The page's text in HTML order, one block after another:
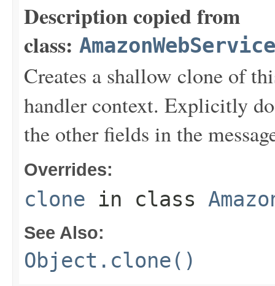
Description copied from
class:
Creates a shallow clone of
handler context. Explicitly
the other fields in the
Overrides:
clone in class
See Also:
Object.clone()